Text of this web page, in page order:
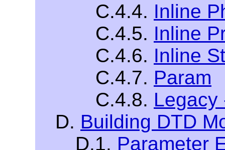
C.4.4. Inline
C.4.5. Inline
C.4.6. Inline
C.4.7. Param
C.4.8. Legacy
D. Building DTD
D.1. Parameter